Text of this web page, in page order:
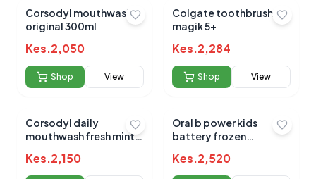
Corsodyl mouthwash
original 300ml
Kes.2,050
Shop View
Colgate toothbrush
magik 5+
Kes.2,284
Shop View
Corsodyl daily
mouthwash fresh mint
Kes.2,150
Oral b power kids
battery frozen
Kes.2,520